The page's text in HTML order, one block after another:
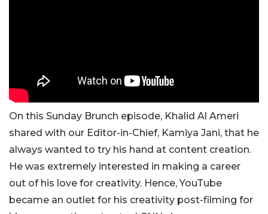
On this Sunday Brunch episode, Khalid Al Ameri
shared with our Editor-in-Chief, Kamiya Jani, that he
always wanted to try his hand at content creation.
He was extremely interested in making a career
out of his love for creativity. Hence, YouTube
became an outlet for his creativity post-filming for